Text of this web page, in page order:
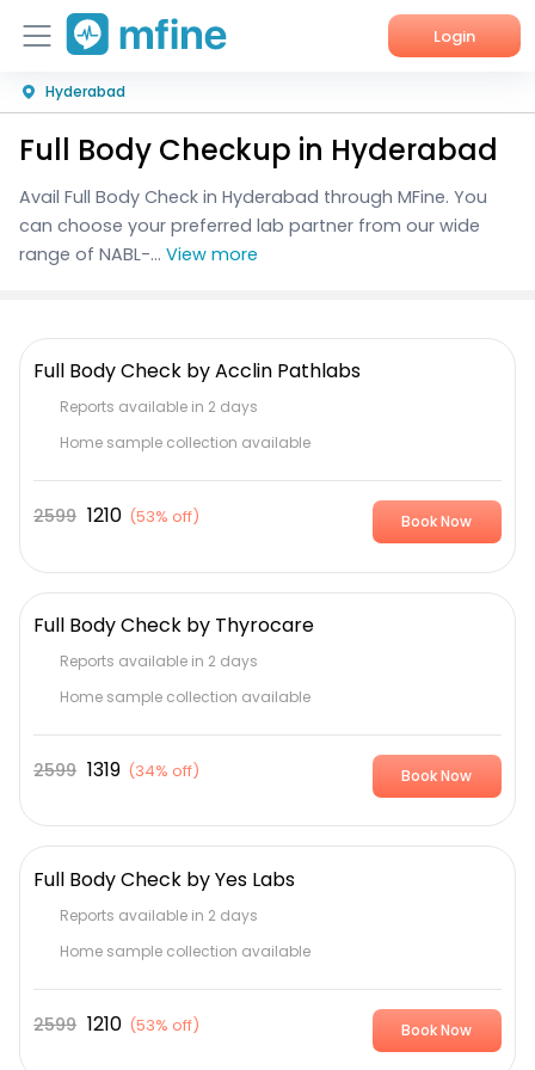
Login
Home
Services
About Us
Hyderabad
Full Body Checkup in Hyderabad
Avail Full Body Check in Hyderabad through MFine. You
can choose your preferred lab partner from our wide
range of NABL-... View more
Full Body Check by Acclin Pathlabs
Reports available in 2 days
Home sample collection available
2599 1210 (53% off) Book Now
Full Body Check by Thyrocare
Reports available in 2 days
Home sample collection available
2599 1319 (34% off) Book Now
Full Body Check by Yes Labs
Reports available in 2 days
Home sample collection available
2599 1210 (53% off) Book Now